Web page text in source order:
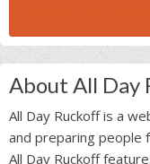
About All Day
All Day Ruckoff is a
and preparing people
All Day Ruckoff